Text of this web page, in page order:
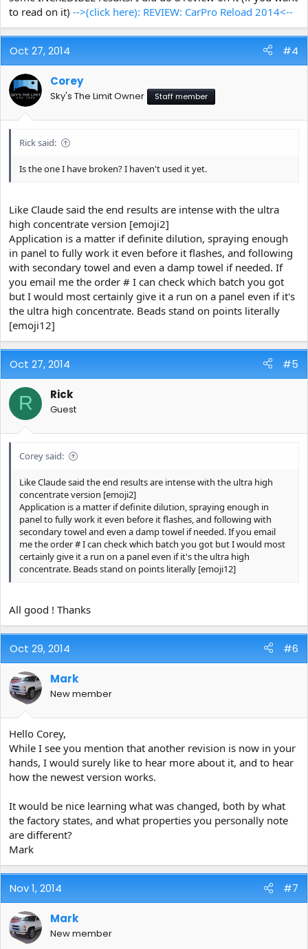
to read on it) -->(click here): REVIEW: CarPro Reload 2014<--
Oct 27, 2014 #4
Corey
Sky's The Limit Owner Staff member
Rick said:
Is the one I have broken? I haven't used it yet.
Like Claude said the end results are intense with the ultra
high concentrate version [emoji2]
Application is a matter if definite dilution, spraying enough
in panel to fully work it even before it flashes, and following
with secondary towel and even a damp towel if needed. If
you email me the order # I can check which batch you got
but I would most certainly give it a run on a panel even if it's
the ultra high concentrate. Beads stand on points literally
[emoji12]
Oct 27, 2014 #5
R Rick
Guest
Corey said:
Like Claude said the end results are intense with the ultra high
concentrate version [emoji2]
Application is a matter if definite dilution, spraying enough in
panel to fully work it even before it flashes, and following with
secondary towel and even a damp towel if needed. If you email
me the order # I can check which batch you got but I would most
certainly give it a run on a panel even if it's the ultra high
concentrate. Beads stand on points literally [emoji12]
All good ! Thanks
Oct 29, 2014 #6
Mark
New member
Hello Corey,
While I see you mention that another revision is now in your
hands, I would surely like to hear more about it, and to hear
how the newest version works.
It would be nice learning what was changed, both by what
the factory states, and what properties you personally note
are different?
Mark
Nov 1, 2014 #7
Mark
New member